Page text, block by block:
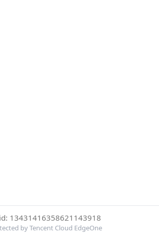
13431416358621143918
by Tencent Cloud EdgeOne